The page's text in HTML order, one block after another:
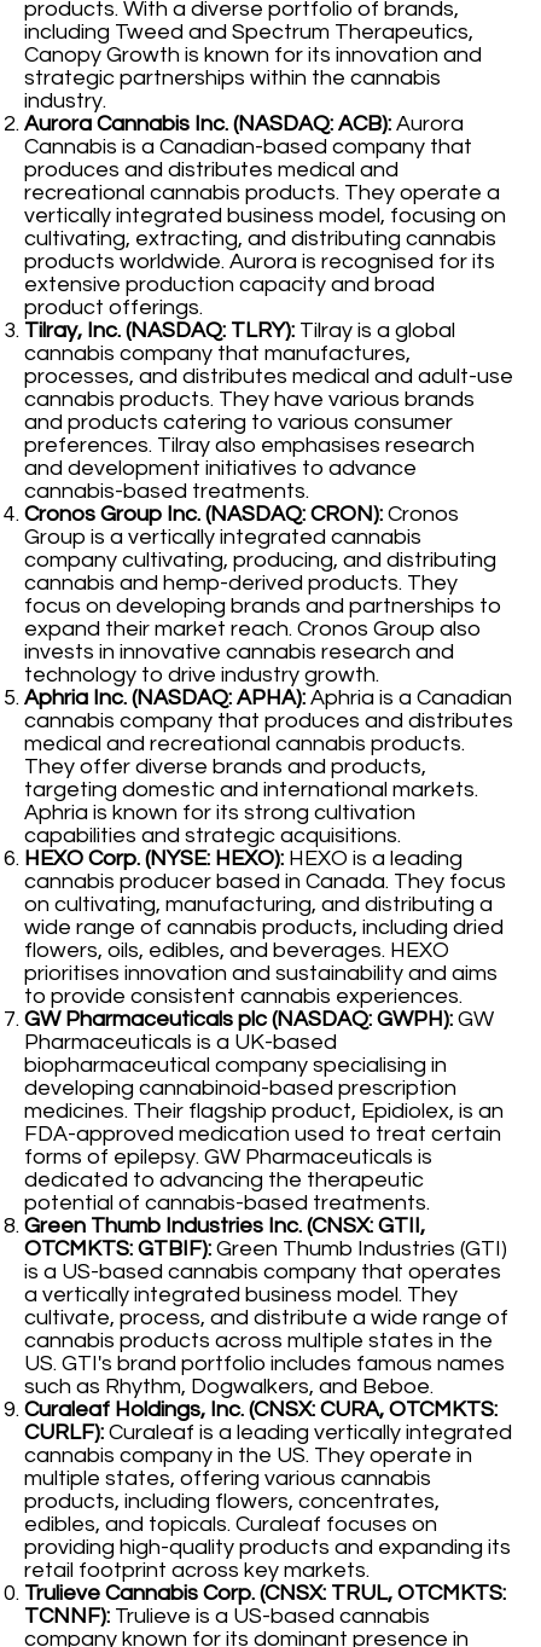
products. With a diverse portfolio of brands,
including Tweed and Spectrum Therapeutics,
Canopy Growth is known for its innovation and
strategic partnerships within the cannabis
industry.
Aurora Cannabis Inc. (NASDAQ: ACB): Aurora
Cannabis is a Canadian-based company that
produces and distributes medical and
recreational cannabis products. They operate a
vertically integrated business model, focusing on
cultivating, extracting, and distributing cannabis
products worldwide. Aurora is recognised for its
extensive production capacity and broad
product offerings.
Tilray, Inc. (NASDAQ: TLRY): Tilray is a global
cannabis company that manufactures,
processes, and distributes medical and adult-use
cannabis products. They have various brands
and products catering to various consumer
preferences. Tilray also emphasises research
and development initiatives to advance
cannabis-based treatments.
Cronos Group Inc. (NASDAQ: CRON): Cronos
Group is a vertically integrated cannabis
company cultivating, producing, and distributing
cannabis and hemp-derived products. They
focus on developing brands and partnerships to
expand their market reach. Cronos Group also
invests in innovative cannabis research and
technology to drive industry growth.
Aphria Inc. (NASDAQ: APHA): Aphria is a Canadian
cannabis company that produces and distributes
medical and recreational cannabis products.
They offer diverse brands and products,
targeting domestic and international markets.
Aphria is known for its strong cultivation
capabilities and strategic acquisitions.
HEXO Corp. (NYSE: HEXO): HEXO is a leading
cannabis producer based in Canada. They focus
on cultivating, manufacturing, and distributing a
wide range of cannabis products, including dried
flowers, oils, edibles, and beverages. HEXO
prioritises innovation and sustainability and aims
to provide consistent cannabis experiences.
GW Pharmaceuticals plc (NASDAQ: GWPH): GW
Pharmaceuticals is a UK-based
biopharmaceutical company specialising in
developing cannabinoid-based prescription
medicines. Their flagship product, Epidiolex, is an
FDA-approved medication used to treat certain
forms of epilepsy. GW Pharmaceuticals is
dedicated to advancing the therapeutic
potential of cannabis-based treatments.
Green Thumb Industries Inc. (CNSX: GTII,
OTCMKTS: GTBIF): Green Thumb Industries (GTI)
is a US-based cannabis company that operates
a vertically integrated business model. They
cultivate, process, and distribute a wide range of
cannabis products across multiple states in the
US. GTI's brand portfolio includes famous names
such as Rhythm, Dogwalkers, and Beboe.
Curaleaf Holdings, Inc. (CNSX: CURA, OTCMKTS:
CURLF): Curaleaf is a leading vertically integrated
cannabis company in the US. They operate in
multiple states, offering various cannabis
products, including flowers, concentrates,
edibles, and topicals. Curaleaf focuses on
providing high-quality products and expanding its
retail footprint across key markets.
Trulieve Cannabis Corp. (CNSX: TRUL, OTCMKTS:
TCNNF): Trulieve is a US-based cannabis
company known for its dominant presence in